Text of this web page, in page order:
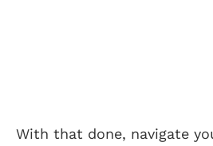
With that done, navigate